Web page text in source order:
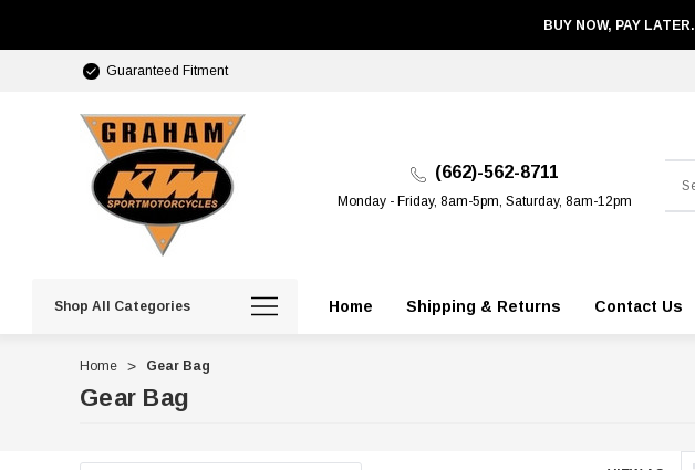
BUY NOW, PAY LATER.
Guaranteed Fitment
(662)-562-8711
Monday - Friday, 8am-5pm, Saturday, 8am-12pm
Shop All Categories Home Shipping & Returns Contact Us
Home Gear Bag
Gear Bag